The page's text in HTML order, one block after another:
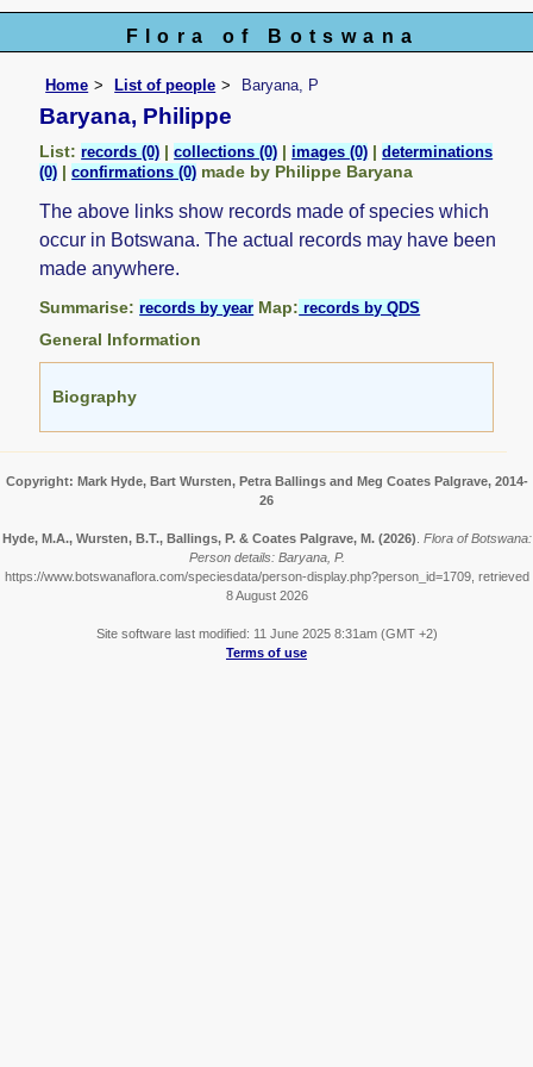
Flora of Botswana
Home List of people Baryana, P
Baryana, Philippe
List:records (0) |collections (0) |images (0) |determinations
(0) |confirmations (0) made by Philippe Baryana
The above links show records made of species which
occur in Botswana. The actual records may have been
made anywhere.
Summarise:records by year Map: records by QDS
General Information
Biography
Copyright: Mark Hyde, Bart Wursten, Petra Ballings and Meg Coates Palgrave, 2014-
26
Hyde, M.A., Wursten, B.T., Ballings, P. & Coates Palgrave, M. (2026) Flora of Botswana:
Person details: Baryana, P.
https://www.botswanaflora.com/speciesdata/person-display.php?person_id=1709, retrieved
8 August 2026
Site software last modified: 11 June 2025 8:31am (GMT +2)
Terms of use